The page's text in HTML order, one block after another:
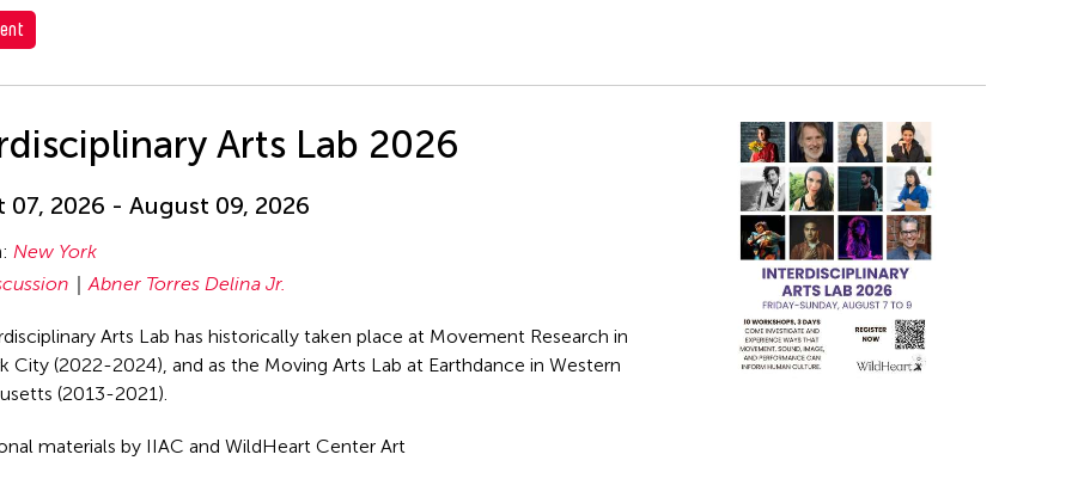
Arts Lab 2026
07, 2026 - August 09, 2026
New York
Abner Torres Delina Jr.
Arts Lab has historically taken place at Movement Research in
City (2022-2024), and as the Moving Arts Lab at Earthdance in Western
(2013-2021).
materials by IIAC and WildHeart Center Art